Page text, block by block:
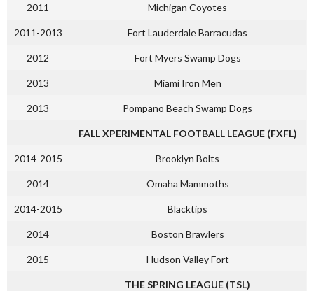
2011 Michigan Coyotes
2011-2013 Fort Lauderdale Barracudas
2012 Fort Myers Swamp Dogs
2013 Miami Iron Men
2013 Pompano Beach Swamp Dogs
FALL XPERIMENTAL FOOTBALL LEAGUE (FXFL)
2014-2015 Brooklyn Bolts
2014 Omaha Mammoths
2014-2015 Blacktips
2014 Boston Brawlers
2015 Hudson Valley Fort
THE SPRING LEAGUE (TSL)